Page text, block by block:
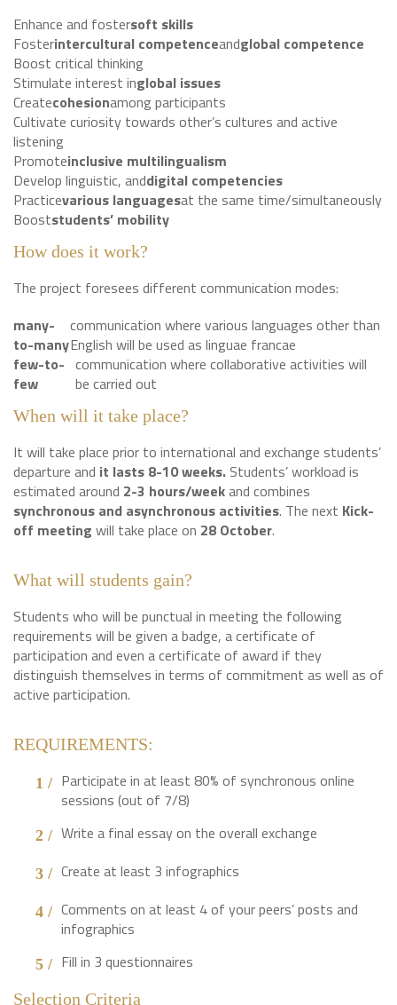
Enhance and fostersoft skills
Fosterintercultural competenceandglobal competence
Boost critical thinking
Stimulate interest inglobal issues
Createcohesionamong participants
Cultivate curiosity towards other’s cultures and active
listening
Promoteinclusive multilingualism
Develop linguistic, anddigital competencies
Practicevarious languagesat the same time/simultaneously
Booststudents’ mobility
How does it work?
The project foresees different communication modes:
many-
to-many
communication where various languages other than
English will be used as linguae francae
few-to-
few
communication where collaborative activities will
be carried out
When will it take place?
It will take place prior to international and exchange students’
departure and it lasts 8-10 weeks. Students’ workload is
estimated around 2-3 hours/weekand combines
synchronous and asynchronous activities. The next Kick-
off meeting will take place on 28 October.
What will students gain?
Students who will be punctual in meeting the following
requirements will be given a badge, a certificate of
participation and even a certificate of award if they
distinguish themselves in terms of commitment as well as of
active participation.
REQUIREMENTS:
Participate in at least 80% of synchronous online
sessions (out of 7/8)
Write a final essay on the overall exchange
Create at least 3 infographics
Comments on at least 4 of your peers’ posts and
infographics
Fill in 3 questionnaires
Selection Criteria